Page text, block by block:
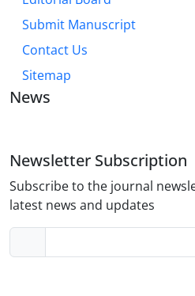
Submit Manuscript
Contact Us
Sitemap
News
Newsletter Subscription
Subscribe to the journal
latest news and updates